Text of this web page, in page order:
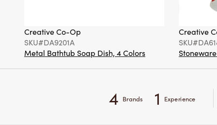
Creative Co-Op
SKU#DA9201A
Metal Bathtub Soap Dish, 4 Colors
Creative
4 Brands 1 Experience